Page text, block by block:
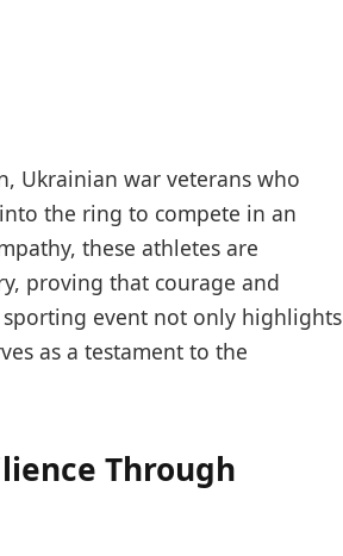
Ukrainian war veterans who
the ring to compete in an
these athletes are
proving that courage and
event not only highlights
as a testament to the
Through